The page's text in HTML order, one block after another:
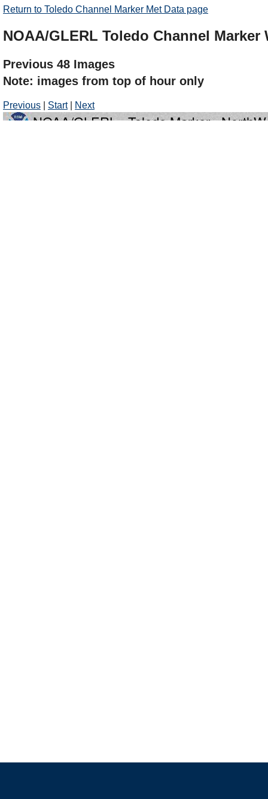
Return to Toledo Channel Marker Met Data page
NOAA/GLERL Toledo Channel Marker
Previous 48 Images
Note: images from top of hour only
Previous Start| Next